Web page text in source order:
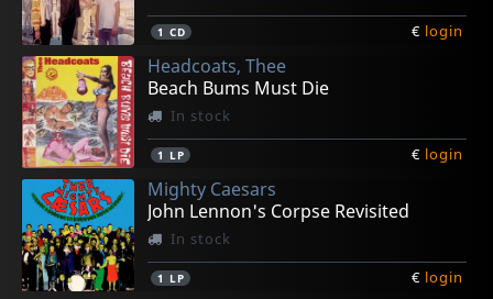
1 CD € login
Headcoats, Thee
Beach Bums Must Die
In stock
1 LP € login
Mighty Caesars
John Lennon's Corpse Revisited
In stock
1 LP € login